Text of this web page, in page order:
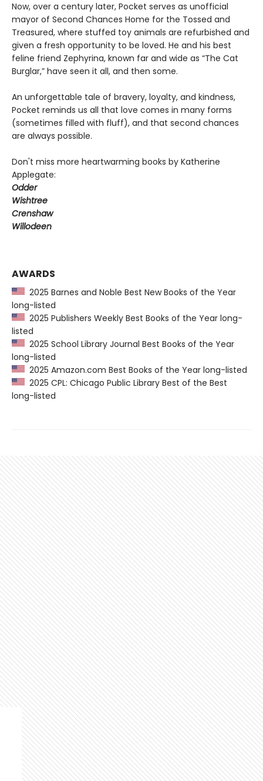
Now, over a century later, Pocket serves as unofficial
mayor of Second Chances Home for the Tossed and
Treasured, where stuffed toy animals are refurbished and
given a fresh opportunity to be loved. He and his best
feline friend Zephyrina, known far and wide as “The Cat
Burglar,” have seen it all, and then some.
An unforgettable tale of bravery, loyalty, and kindness,
Pocket reminds us all that love comes in many forms
(sometimes filled with fluff), and that second chances
are always possible.
Don't miss more heartwarming books by Katherine
Applegate:
Odder
Wishtree
Crenshaw
Willodeen
AWARDS
2025 Barnes and Noble Best New Books of the Year
long-listed
2025 Publishers Weekly Best Books of the Year long-
listed
2025 School Library Journal Best Books of the Year
long-listed
2025 Amazon.com Best Books of the Year long-listed
2025 CPL: Chicago Public Library Best of the Best
long-listed